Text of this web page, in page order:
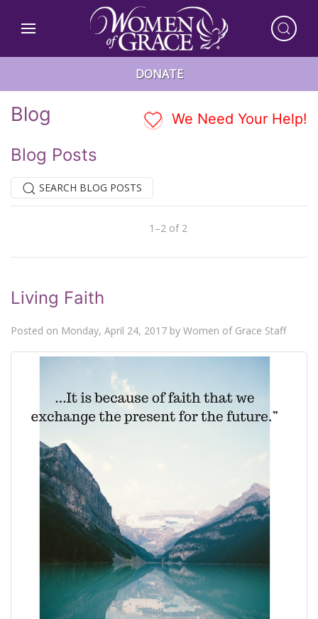
DONATE
Blog We Need Your Help!
Blog Posts
SEARCH BLOG POSTS
1–2 of 2
Living Faith
Posted on Monday, April 24, 2017 by Women of Grace Staff